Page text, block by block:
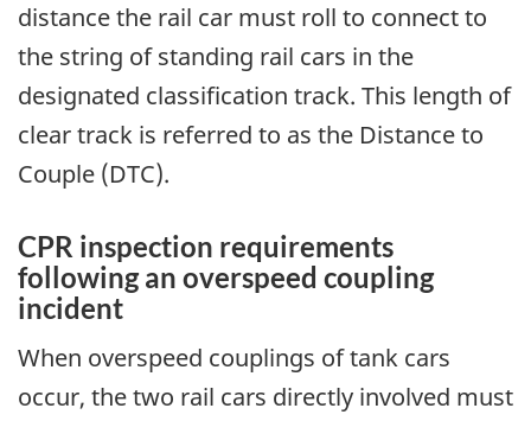
distance the rail car must roll to connect to
the string of standing rail cars in the
designated classification track. This length of
clear track is referred to as the Distance to
Couple (DTC).
CPR inspection requirements
following an overspeed coupling
incident
When overspeed couplings of tank cars
occur, the two rail cars directly involved must